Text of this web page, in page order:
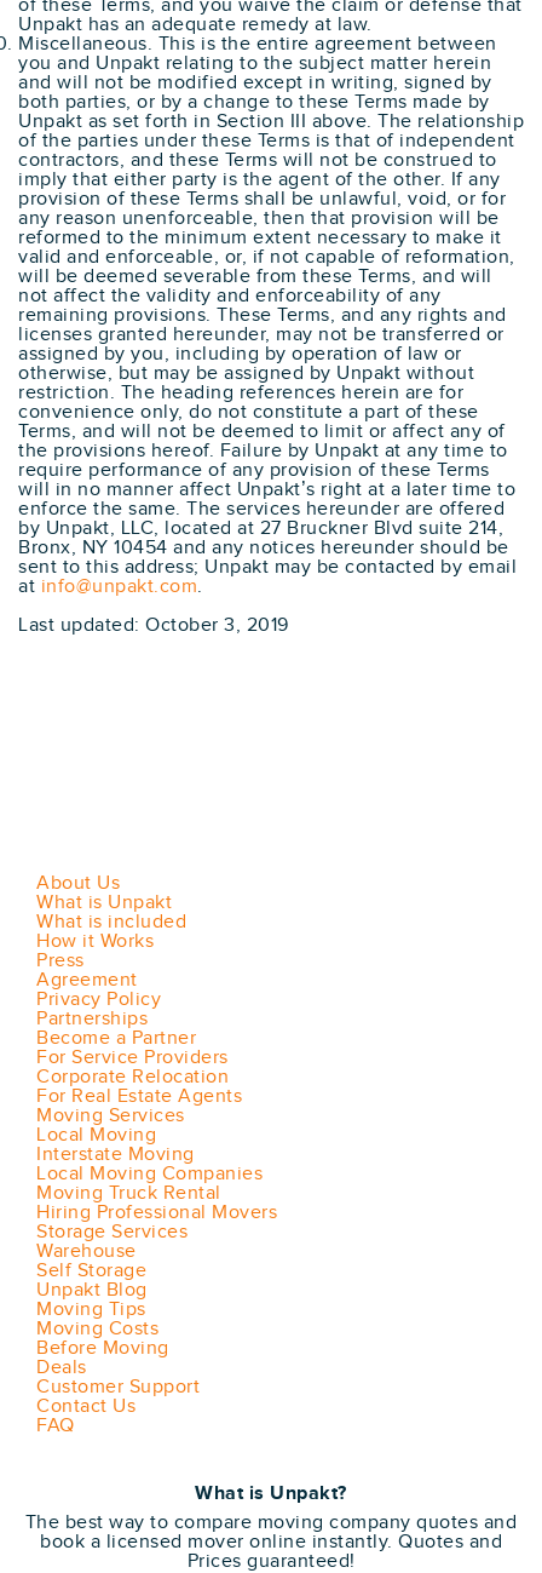
of these Terms, and you waive the claim or defense that
Unpakt has an adequate remedy at law.
Miscellaneous. This is the entire agreement between
you and Unpakt relating to the subject matter herein
and will not be modified except in writing, signed by
both parties, or by a change to these Terms made by
Unpakt as set forth in Section III above. The relationship
of the parties under these Terms is that of independent
contractors, and these Terms will not be construed to
imply that either party is the agent of the other. If any
provision of these Terms shall be unlawful, void, or for
any reason unenforceable, then that provision will be
reformed to the minimum extent necessary to make it
valid and enforceable, or, if not capable of reformation,
will be deemed severable from these Terms, and will
not affect the validity and enforceability of any
remaining provisions. These Terms, and any rights and
licenses granted hereunder, may not be transferred or
assigned by you, including by operation of law or
otherwise, but may be assigned by Unpakt without
restriction. The heading references herein are for
convenience only, do not constitute a part of these
Terms, and will not be deemed to limit or affect any of
the provisions hereof. Failure by Unpakt at any time to
require performance of any provision of these Terms
will in no manner affect Unpakt’s right at a later time to
enforce the same. The services hereunder are offered
by Unpakt, LLC, located at 27 Bruckner Blvd suite 214,
Bronx, NY 10454 and any notices hereunder should be
sent to this address; Unpakt may be contacted by email
at info@unpakt.com.
Last updated: October 3, 2019
About Us
What is Unpakt
What is included
How it Works
Press
Agreement
Privacy Policy
Partnerships
Become a Partner
For Service Providers
Corporate Relocation
For Real Estate Agents
Moving Services
Local Moving
Interstate Moving
Local Moving Companies
Moving Truck Rental
Hiring Professional Movers
Storage Services
Warehouse
Self Storage
Unpakt Blog
Moving Tips
Moving Costs
Before Moving
Deals
Customer Support
Contact Us
FAQ
What is Unpakt?
The best way to compare moving company quotes and
book a licensed mover online instantly. Quotes and
Prices guaranteed!